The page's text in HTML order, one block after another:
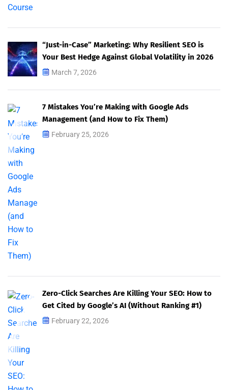
“Just-in-Case” Marketing: Why Resilient SEO is
Your Best Hedge Against Global Volatility in 2026
March 7, 2026
7 Mistakes You’re Making with Google Ads
Management (and How to Fix Them)
February 25, 2026
Zero-Click Searches Are Killing Your SEO: How to
Get Cited by Google’s AI (Without Ranking #1)
February 22, 2026